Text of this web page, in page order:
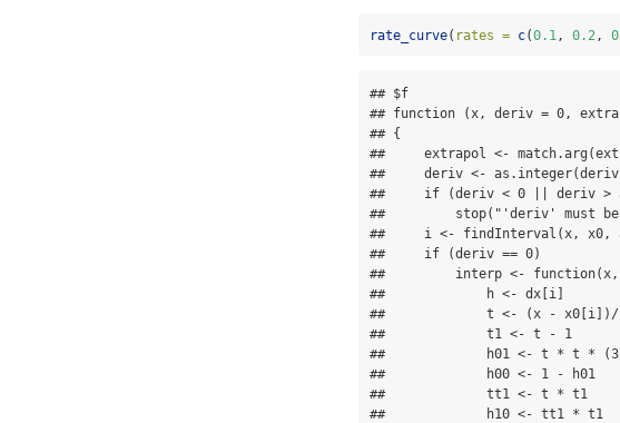
rate_curve( rates = c(0.1 , 0.2 ,
## $f
## function (x, deriv = 0,
## {
##     extrapol <-
##     deriv <-
##     if (deriv < 0 || deriv >
##         stop("'deriv' must be
##     i <- findInterval(x, x0,
##     if (deriv == 0)
##         interp <-
##             h <- dx[i]
##             t <- (x - x0[i])/
##             t1 <- t - 1
##             h01 <- t * t *
##             h00 <- 1 - h01
##             tt1 <- t * t1
##             h10 <- tt1 * t1